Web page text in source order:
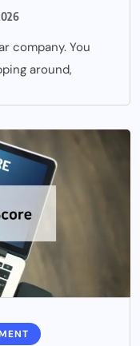
company. You
around,